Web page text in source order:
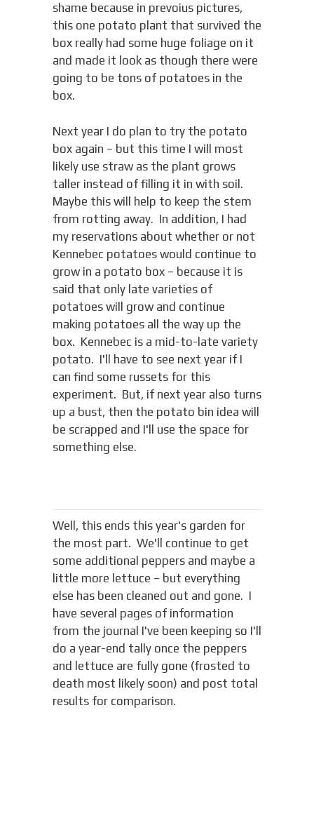
shame because in prevoius pictures,
this one potato plant that survived the
box really had some huge foliage on it
and made it look as though there were
going to be tons of potatoes in the
box.
Next year I do plan to try the potato
box again – but this time I will most
likely use straw as the plant grows
taller instead of filling it in with soil.
Maybe this will help to keep the stem
from rotting away. In addition, I had
my reservations about whether or not
Kennebec potatoes would continue to
grow in a potato box – because it is
said that only late varieties of
potatoes will grow and continue
making potatoes all the way up the
box. Kennebec is a mid-to-late variety
potato. I'll have to see next year if I
can find some russets for this
experiment. But, if next year also turns
up a bust, then the potato bin idea will
be scrapped and I'll use the space for
something else.
Well, this ends this year's garden for
the most part. We'll continue to get
some additional peppers and maybe a
little more lettuce – but everything
else has been cleaned out and gone. I
have several pages of information
from the journal I've been keeping so I'll
do a year-end tally once the peppers
and lettuce are fully gone (frosted to
death most likely soon) and post total
results for comparison.